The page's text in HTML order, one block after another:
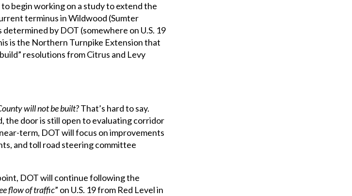
begin working on a study to extend the
terminus in Wildwood (Sumter
by DOT (somewhere on U.S. 19
is the Northern Turnpike Extension that
resolutions from Citrus and Levy
will not be built?That’s hard to say.
the door is still open to evaluating corridor
term, DOT will focus on improvements
and toll road steering committee
DOT will continue following the
flow of traffic” on U.S. 19 from Red Level in